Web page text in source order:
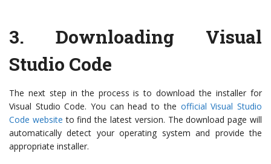
3. Downloading Visual
Studio Code
The next step in the process is to download the installer for
Visual Studio Code. You can head to the official Visual Studio
Code website to find the latest version. The download page will
automatically detect your operating system and provide the
appropriate installer.